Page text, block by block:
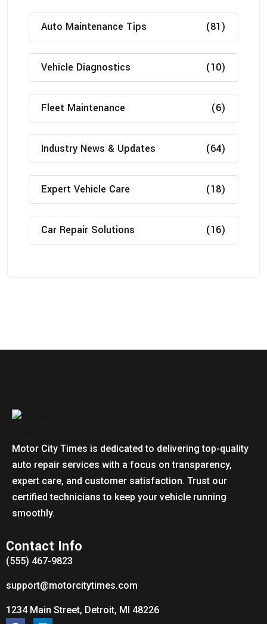
Auto Maintenance Tips (81)
Vehicle Diagnostics (10)
Fleet Maintenance (6)
Industry News & Updates (64)
Expert Vehicle Care (18)
Car Repair Solutions (16)
Motor City Times is dedicated to delivering top-quality
auto repair services with a focus on transparency,
expert care, and customer satisfaction. Trust our
certified technicians to keep your vehicle running
smoothly.
Contact Info
(555) 467-9823
support@motorcitytimes.com
1234 Main Street, Detroit, MI 48226